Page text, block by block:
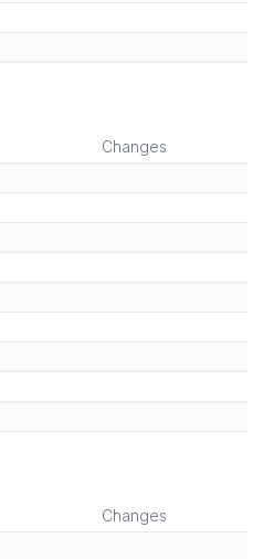
Changes
Changes